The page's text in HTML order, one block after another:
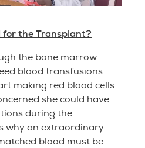
for the Transplant?
the bone marrow
blood transfusions
making red blood cells
she could have
during the
why an extraordinary
blood must be